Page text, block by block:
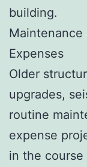
building.
Maintenance
Expenses
Older
upgrades,
routine
expense
in the